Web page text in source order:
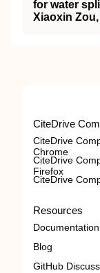
for water
Xiaoxin
CiteDrive
CiteDrive
Chrome
CiteDrive
Firefox
CiteDrive
Resources
Documentation
Blog
GitHub